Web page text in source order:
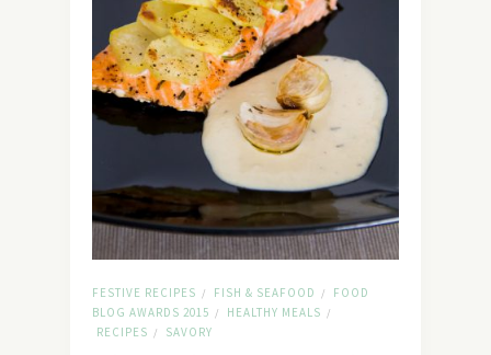
FESTIVE RECIPES / FISH & SEAFOOD /
FOOD
BLOG AWARDS 2015 / HEALTHY MEALS /
RECIPES / SAVORY